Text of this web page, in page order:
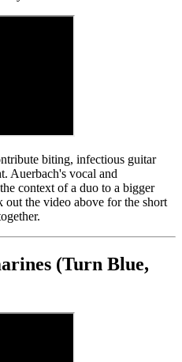
biting, infectious guitar
Auerbach's vocal and
context of a duo to a bigger
out the video above for the short
(Turn Blue,